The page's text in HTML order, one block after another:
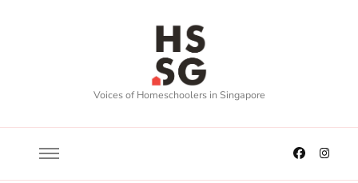
Voices of Homeschoolers in Singapore